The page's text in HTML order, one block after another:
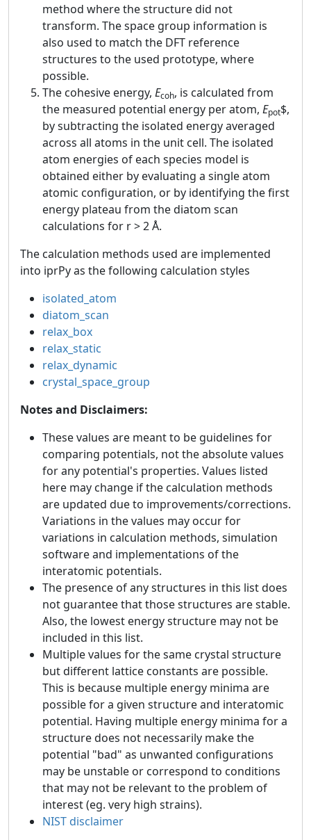
method where the structure did not
transform. The space group information is
also used to match the DFT reference
structures to the used prototype, where
possible.
The cohesive energy, Ecoh, is calculated from
the measured potential energy per atom, Epot$,
by subtracting the isolated energy averaged
across all atoms in the unit cell. The isolated
atom energies of each species model is
obtained either by evaluating a single atom
atomic configuration, or by identifying the first
energy plateau from the diatom scan
calculations for r > 2 Å.
The calculation methods used are implemented
into iprPy as the following calculation styles
isolated_atom
diatom_scan
relax_box
relax_static
relax_dynamic
crystal_space_group
Notes and Disclaimers:
These values are meant to be guidelines for
comparing potentials, not the absolute values
for any potential's properties. Values listed
here may change if the calculation methods
are updated due to improvements/corrections.
Variations in the values may occur for
variations in calculation methods, simulation
software and implementations of the
interatomic potentials.
The presence of any structures in this list does
not guarantee that those structures are stable.
Also, the lowest energy structure may not be
included in this list.
Multiple values for the same crystal structure
but different lattice constants are possible.
This is because multiple energy minima are
possible for a given structure and interatomic
potential. Having multiple energy minima for a
structure does not necessarily make the
potential "bad" as unwanted configurations
may be unstable or correspond to conditions
that may not be relevant to the problem of
interest (eg. very high strains).
NIST disclaimer